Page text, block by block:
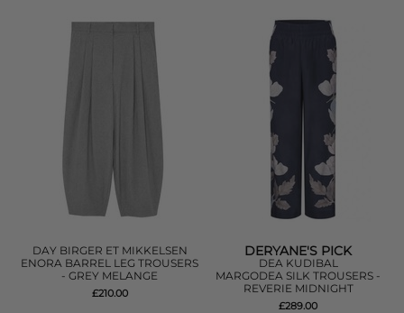
DAY BIRGER ET MIKKELSEN
ENORA BARREL LEG TROUSERS
- GREY MELANGE
£210.00
DERYANE'S PICK
DEA KUDIBAL
MARGODEA SILK TROUSERS -
REVERIE MIDNIGHT
£289.00